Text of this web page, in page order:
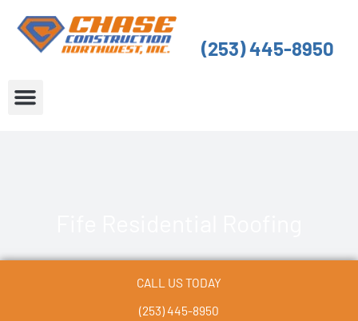
content
(253) 445-8950
CALL US TODAY
(253) 445-8950